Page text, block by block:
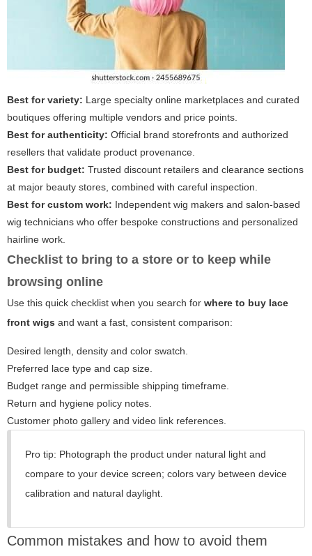
Best for variety: Large specialty online marketplaces and curated
boutiques offering multiple vendors and price points.
Best for authenticity: Official brand storefronts and authorized
resellers that validate product provenance.
Best for budget: Trusted discount retailers and clearance sections
at major beauty stores, combined with careful inspection.
Best for custom work: Independent wig makers and salon-based
wig technicians who offer bespoke constructions and personalized
hairline work.
Checklist to bring to a store or to keep while
browsing online
Use this quick checklist when you search for where to buy lace
front wigs and want a fast, consistent comparison:
Desired length, density and color swatch.
Preferred lace type and cap size.
Budget range and permissible shipping timeframe.
Return and hygiene policy notes.
Customer photo gallery and video link references.
Pro tip: Photograph the product under natural light and
compare to your device screen; colors vary between device
calibration and natural daylight.
Common mistakes and how to avoid them